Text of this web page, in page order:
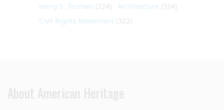
Harry S. Truman (324) Architecture (324)
Civil Rights Movement (322)
About American Heritage